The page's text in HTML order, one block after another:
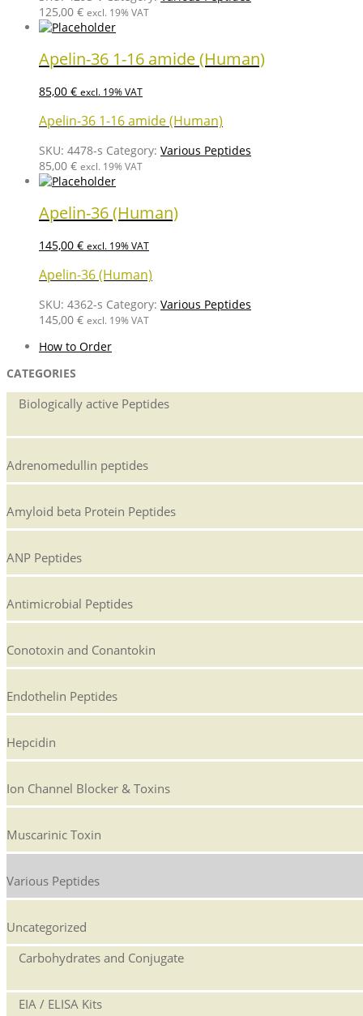
125,00 € excl. 19% VAT
Apelin-36 1-16 amide (Human)
85,00 € excl. 19% VAT
Apelin-36 1-16 amide (Human)
SKU: 4478-s Category: Various Peptides
85,00 € excl. 19% VAT
Apelin-36 (Human)
145,00 € excl. 19% VAT
Apelin-36 (Human)
SKU: 4362-s Category: Various Peptides
145,00 € excl. 19% VAT
How to Order
CATEGORIES
Biologically active Peptides
Adrenomedullin peptides
Amyloid beta Protein Peptides
ANP Peptides
Antimicrobial Peptides
Conotoxin and Conantokin
Endothelin Peptides
Hepcidin
Ion Channel Blocker & Toxins
Muscarinic Toxin
Various Peptides
Uncategorized
Carbohydrates and Conjugate
EIA / ELISA Kits